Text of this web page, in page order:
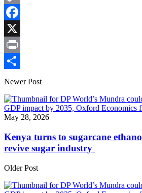
Copy
Link
Facebook
X
Print
Share
Newer Post
May 28, 2026
Kenya turns to sugarcane
revive sugar industry
Older Post